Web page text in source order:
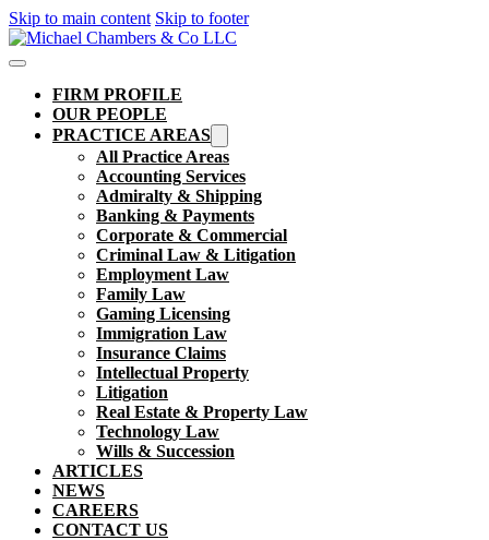
Skip to main content Skip to footer
FIRM PROFILE
OUR PEOPLE
PRACTICE AREAS
All Practice Areas
Accounting Services
Admiralty & Shipping
Banking & Payments
Corporate & Commercial
Criminal Law & Litigation
Employment Law
Family Law
Gaming Licensing
Immigration Law
Insurance Claims
Intellectual Property
Litigation
Real Estate & Property Law​
Technology Law
Wills & Succession
ARTICLES
NEWS
CAREERS
CONTACT US